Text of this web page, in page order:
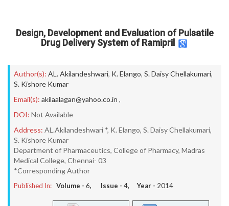
Design, Development and Evaluation of Pulsatile
Drug Delivery System of Ramipril
Author(s): AL. Akilandeshwari, K. Elango, S. Daisy Chellakumari,
S. Kishore Kumar
Email(s): akilaalagan@yahoo.co.in ,
DOI: Not Available
Address: AL.Akilandeshwari *, K. Elango, S. Daisy Chellakumari,
S. Kishore Kumar
Department of Pharmaceutics, College of Pharmacy, Madras
Medical College, Chennai- 03
*Corresponding Author
Published In: Volume - 6, Issue - 4, Year - 2014